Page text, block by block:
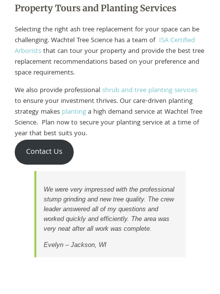
Property Tours and Planting Services
Selecting the right ash tree replacement for your space can be
challenging. Wachtel Tree Science has a team of ISA Certified
Arboriststhat can tour your property and provide the best tree
replacement recommendations based on your preference and
space requirements.
We also provide professionalshrub and tree planting services
to ensure your investment thrives. Our care-driven planting
strategy makes plantinga high demand service at Wachtel Tree
Science. Plan now to secure your planting service at a time of
year that best suits you.
Contact Us
We were very impressed with the professional
stump grinding and new tree quality. The crew
leader answered all of my questions and
worked quickly and efficiently. The area was
very neat after all work was complete.
Evelyn – Jackson, WI